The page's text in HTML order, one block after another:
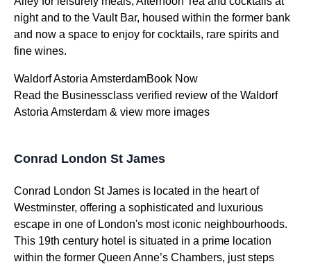
night and to the Vault Bar, housed within the former bank
and now a space to enjoy for cocktails, rare spirits and
fine wines.
Waldorf Astoria AmsterdamBook Now
Read the Businessclass verified review of the Waldorf
Astoria Amsterdam & view more images
Conrad London St James
Conrad London St James is located in the heart of
Westminster, offering a sophisticated and luxurious
escape in one of London's most iconic neighbourhoods.
This 19th century hotel is situated in a prime location
within the former Queen Anne’s Chambers, just steps